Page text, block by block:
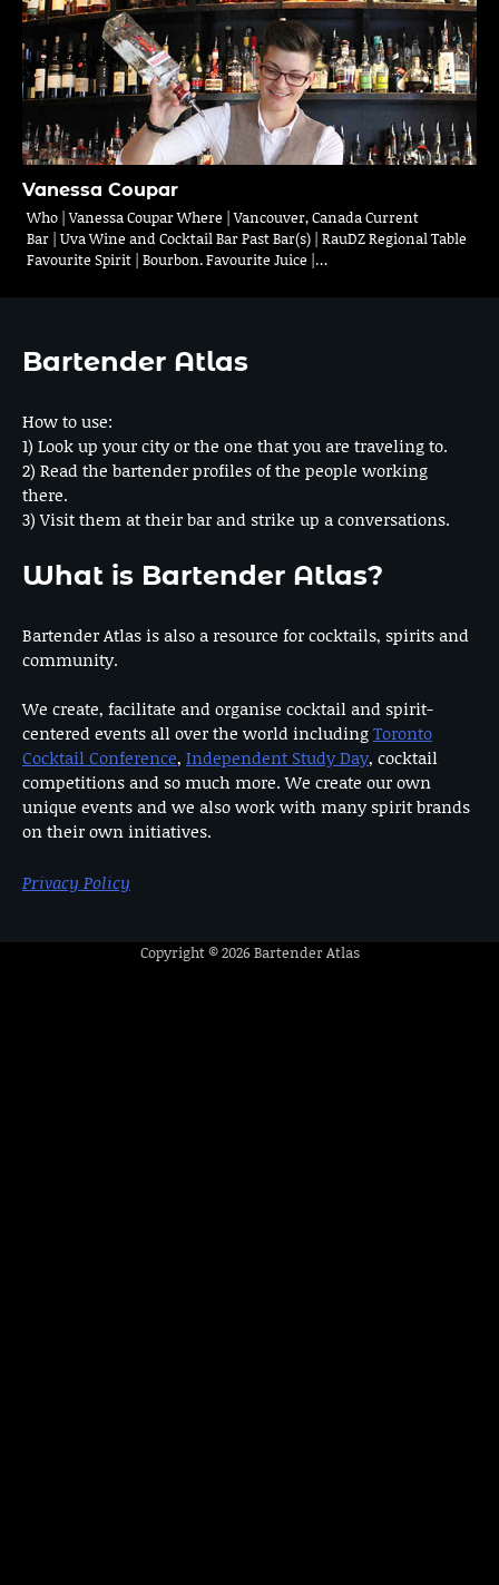
Vanessa Coupar
Who | Vanessa Coupar Where | Vancouver, Canada Current
Bar | Uva Wine and Cocktail Bar Past Bar(s) | RauDZ Regional Table
Favourite Spirit | Bourbon. Favourite Juice |…
Bartender Atlas
How to use:
1) Look up your city or the one that you are traveling to.
2) Read the bartender profiles of the people working
there.
3) Visit them at their bar and strike up a conversations.
What is Bartender Atlas?
Bartender Atlas is also a resource for cocktails, spirits and
community.
We create, facilitate and organise cocktail and spirit-
centered events all over the world includingToronto
Cocktail Conference, Independent Study Day, cocktail
competitions and so much more. We create our own
unique events and we also work with many spirit brands
on their own initiatives.
Privacy Policy
Copyright © 2026Bartender Atlas